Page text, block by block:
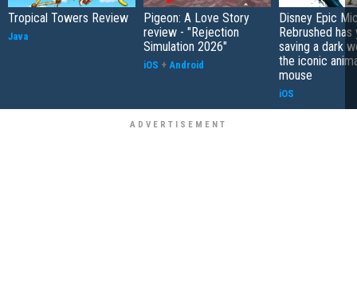
Tropical Towers Review
Java
Pigeon: A Love Story
review - "Rejection
Simulation 2026"
iOS + Android
Disney Epic
Rebrushed has
saving a dark
the iconic
mouse
iOS